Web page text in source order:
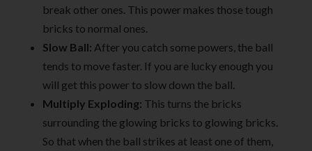
break other ones. This power makes those tough
bricks to normal ones.
Slow Ball: After you catch some powers, the ball
tends to move faster. If you are lucky enough you
will get this power to slow down the ball.
Multiply Exploding: This turns the bricks
surrounding the glowing bricks to glowing bricks.
So that when the ball strikes at least one of them,